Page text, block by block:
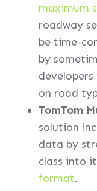
maximum
roadway
be time-
by
on road
TomTom
solution
data by
class into
format.